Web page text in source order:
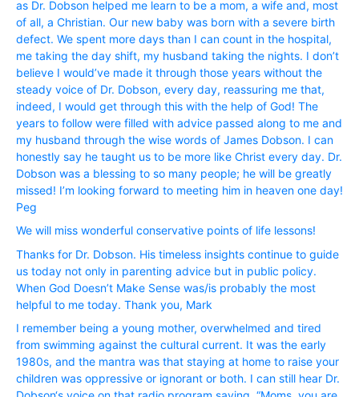
as Dr. Dobson helped me learn to be a mom, a wife and, most
of all, a Christian. Our new baby was born with a severe birth
defect. We spent more days than I can count in the hospital,
me taking the day shift, my husband taking the nights. I don’t
believe I would’ve made it through those years without the
steady voice of Dr. Dobson, every day, reassuring me that,
indeed, I would get through this with the help of God! The
years to follow were filled with advice passed along to me and
my husband through the wise words of James Dobson. I can
honestly say he taught us to be more like Christ every day. Dr.
Dobson was a blessing to so many people; he will be greatly
missed! I’m looking forward to meeting him in heaven one day!
Peg
We will miss wonderful conservative points of life lessons!
Thanks for Dr. Dobson. His timeless insights continue to guide
us today not only in parenting advice but in public policy.
When God Doesn’t Make Sense was/is probably the most
helpful to me today. Thank you, Mark
I remember being a young mother, overwhelmed and tired
from swimming against the cultural current. It was the early
1980s, and the mantra was that staying at home to raise your
children was oppressive or ignorant or both. I can still hear Dr.